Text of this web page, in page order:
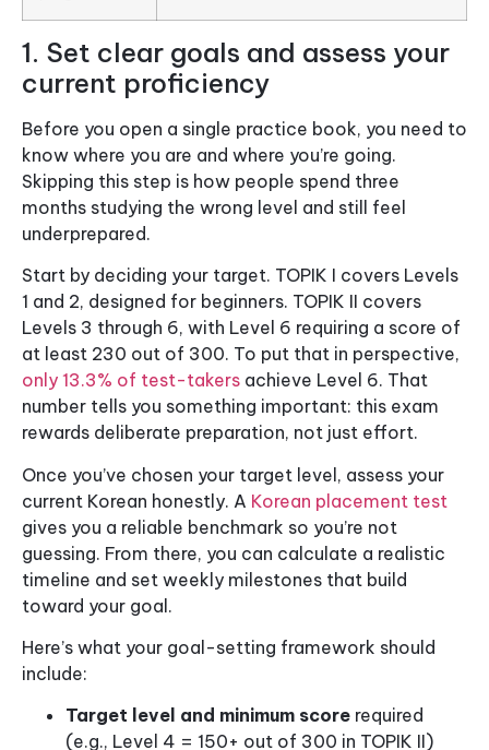
1. Set clear goals and assess your
current proficiency
Before you open a single practice book, you need to
know where you are and where you’re going.
Skipping this step is how people spend three
months studying the wrong level and still feel
underprepared.
Start by deciding your target. TOPIK I covers Levels
1 and 2, designed for beginners. TOPIK II covers
Levels 3 through 6, with Level 6 requiring a score of
at least 230 out of 300. To put that in perspective,
only 13.3% of test-takers achieve Level 6. That
number tells you something important: this exam
rewards deliberate preparation, not just effort.
Once you’ve chosen your target level, assess your
current Korean honestly. A Korean placement test
gives you a reliable benchmark so you’re not
guessing. From there, you can calculate a realistic
timeline and set weekly milestones that build
toward your goal.
Here’s what your goal-setting framework should
include:
Target level and minimum score required
(e.g., Level 4 = 150+ out of 300 in TOPIK II)